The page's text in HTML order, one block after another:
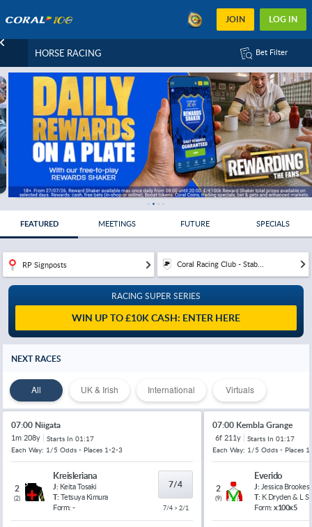
JOIN LOG IN
HORSE RACING Bet Filter
FEATURED MEETINGS FUTURE SPECIALS
RP Signposts Coral Racing Club - Stab...
RACING SUPER SERIES
WIN UP TO £10K CASH: ENTER HERE
NEXT RACES
All UK & Irish International Virtuals
07:00 Niigata
1m 208y Starts In 01:17
Each Way: 1/5 Odds - Places 1-2-3
2
(2)
Kreisleriana
J: Keita Tosaki
T: Tetsuya Kimura
Form: -
7/4
7/4 > 2/1
07:00 Kembla Grange
6f 211y Starts In 01:17
Each Way: 1/5 Odds - Places
2
(9)
Everido
J: Jessica Brookes
T: K Dryden & L
Form: x100x5